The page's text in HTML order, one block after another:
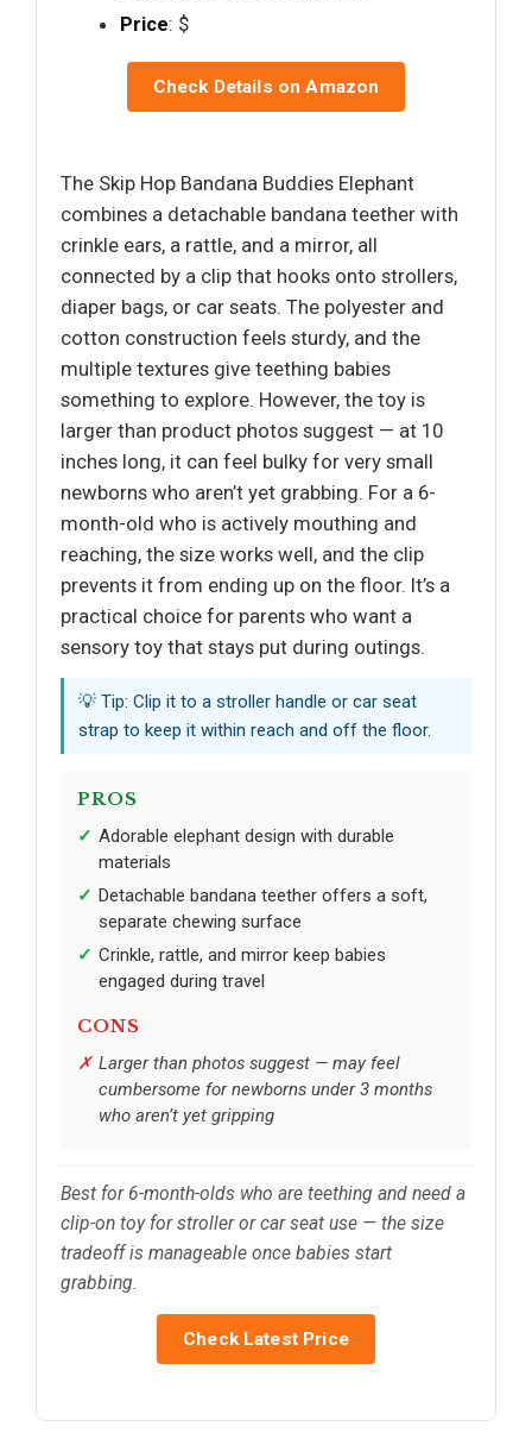
Price: $
Check Details on Amazon
The Skip Hop Bandana Buddies Elephant
combines a detachable bandana teether with
crinkle ears, a rattle, and a mirror, all
connected by a clip that hooks onto strollers,
diaper bags, or car seats. The polyester and
cotton construction feels sturdy, and the
multiple textures give teething babies
something to explore. However, the toy is
larger than product photos suggest — at 10
inches long, it can feel bulky for very small
newborns who aren’t yet grabbing. For a 6-
month-old who is actively mouthing and
reaching, the size works well, and the clip
prevents it from ending up on the floor. It’s a
practical choice for parents who want a
sensory toy that stays put during outings.
💡 Tip: Clip it to a stroller handle or car seat
strap to keep it within reach and off the floor.
PROS
Adorable elephant design with durable
materials
Detachable bandana teether offers a soft,
separate chewing surface
Crinkle, rattle, and mirror keep babies
engaged during travel
CONS
Larger than photos suggest — may feel
cumbersome for newborns under 3 months
who aren’t yet gripping
Best for 6-month-olds who are teething and need a
clip-on toy for stroller or car seat use — the size
tradeoff is manageable once babies start
grabbing.
Check Latest Price